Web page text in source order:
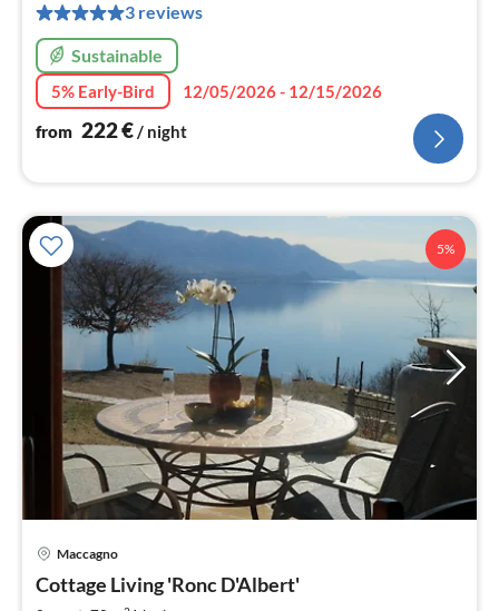
3 reviews
Sustainable
5% Early-Bird
12/05/2026 - 12/15/2026
from 222€/ night
5%
Maccagno
Cottage Living 'Ronc D'Albert'